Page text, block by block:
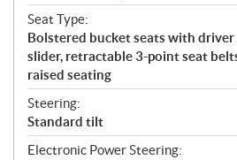
Seat Type:
Bolstered bucket seats with driver
slider, retractable 3-point seat
raised seating
Steering:
Standard tilt
Electronic Power Steering: